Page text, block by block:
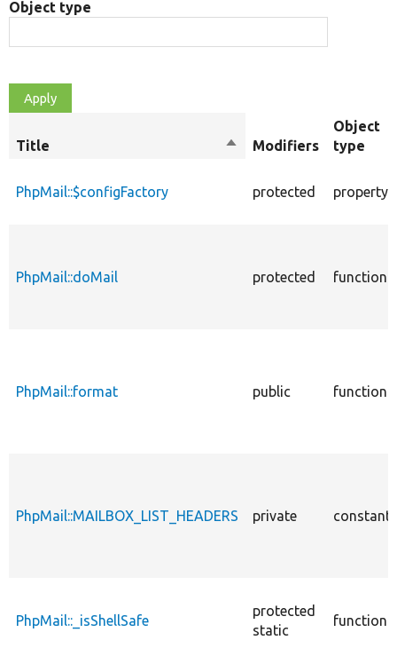
Object type
Title
SortModifiers
Object
type
PhpMail::$configFactory protected property
PhpMail::doMail protected function
PhpMail::format public function
PhpMail::MAILBOX_LIST_HEADERS private constant
PhpMail::_isShellSafe
protected
static
function